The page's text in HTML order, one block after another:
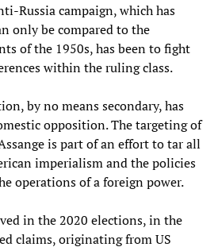
Russia campaign, which has
only be compared to the
of the 1950s, has been to fight
within the ruling class.
by no means secondary, has
opposition. The targeting of
is part of an effort to tar all
imperialism and the policies
operations of a foreign power.
in the 2020 elections, in the
claims, originating from US